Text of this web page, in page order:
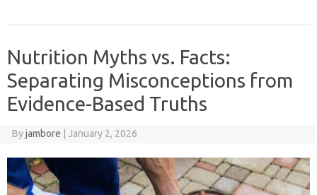
Nutrition Myths vs. Facts:
Separating Misconceptions from
Evidence-Based Truths
Byjambore January 2, 2026